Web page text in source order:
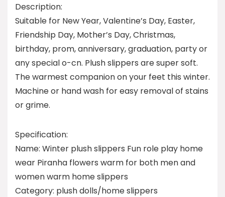
Description:
Suitable for New Year, Valentine’s Day, Easter,
Friendship Day, Mother’s Day, Christmas,
birthday, prom, anniversary, graduation, party or
any special o-cn. Plush slippers are super soft.
The warmest companion on your feet this winter.
Machine or hand wash for easy removal of stains
or grime.
Specification:
Name: Winter plush slippers Fun role play home
wear Piranha flowers warm for both men and
women warm home slippers
Category: plush dolls/home slippers